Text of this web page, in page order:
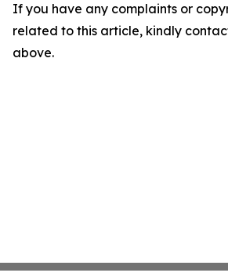
If you have any complaints or
related to this article, kindly
above.